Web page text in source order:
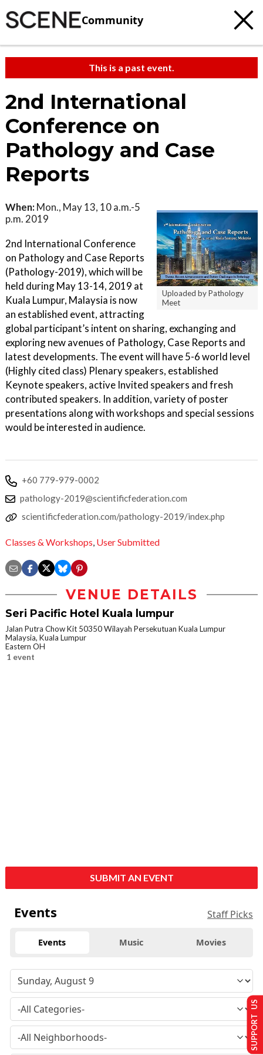
Community
This is a past event.
2nd International
Conference on
Pathology and Case
Reports
Uploaded by Pathology
Meet
When: Mon., May 13, 10 a.m.-5
p.m. 2019
2nd International Conference
on Pathology and Case Reports
(Pathology-2019), which will be
held during May 13-14, 2019 at
Kuala Lumpur, Malaysia is now
an established event, attracting
global participant’s intent on sharing, exchanging and
exploring new avenues of Pathology, Case Reports and
latest developments. The event will have 5-6 world level
(Highly cited class) Plenary speakers, established
Keynote speakers, active Invited speakers and fresh
contributed speakers. In addition, variety of poster
presentations along with workshops and special sessions
would be interested in audience.
+60 779-979-0002
pathology-2019@scientificfederation.com
scientificfederation.com/pathology-2019/index.php
Classes & Workshops, User Submitted
VENUE DETAILS
Seri Pacific Hotel Kuala lumpur
Jalan Putra Chow Kit 50350 Wilayah Persekutuan Kuala Lumpur
Malaysia, Kuala Lumpur
Eastern OH
1 event
SUBMIT AN EVENT
Events Staff Picks
Events Music Movies
SUPPORT US